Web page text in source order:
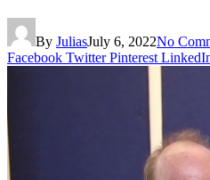
By JuliasJuly 6, 2022No
Facebook Twitter Pinterest